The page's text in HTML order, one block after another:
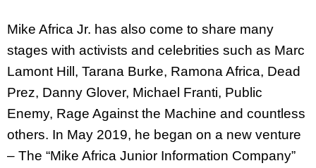
Mike Africa Jr. has also come to share many
stages with activists and celebrities such as Marc
Lamont Hill, Tarana Burke, Ramona Africa, Dead
Prez, Danny Glover, Michael Franti, Public
Enemy, Rage Against the Machine and countless
others. In May 2019, he began on a new venture
– The “Mike Africa Junior Information Company”